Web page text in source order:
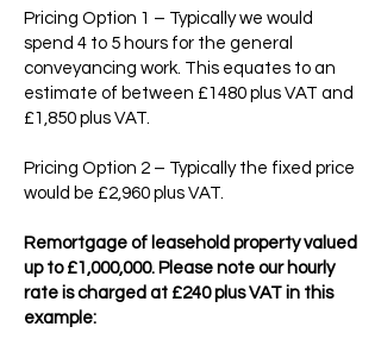
Pricing Option 1 – Typically we would
spend 4 to 5 hours for the general
conveyancing work. This equates to an
estimate of between £1480 plus VAT and
£1,850 plus VAT.
Pricing Option 2 – Typically the fixed price
would be £2,960 plus VAT.
Remortgage of leasehold property valued
up to £1,000,000. Please note our hourly
rate is charged at £240 plus VAT in this
example: